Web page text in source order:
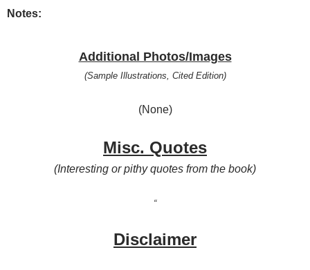
Notes:
Additional Photos/Images
(Sample Illustrations, Cited Edition)
(None)
Misc. Quotes
(Interesting or pithy quotes from the book)
“
Disclaimer